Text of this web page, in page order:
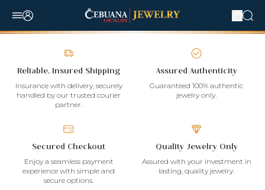
Reliable, Insured Shipping
Insurance with delivery, securely
handled by our trusted courier
partner.
Assured Authenticity
Guaranteed 100% authentic
jewelry only.
Secured Checkout
Enjoy a seamless payment
experience with simple and
secure options.
Quality Jewelry Only
Assured with your investment in
lasting, quality jewelry.